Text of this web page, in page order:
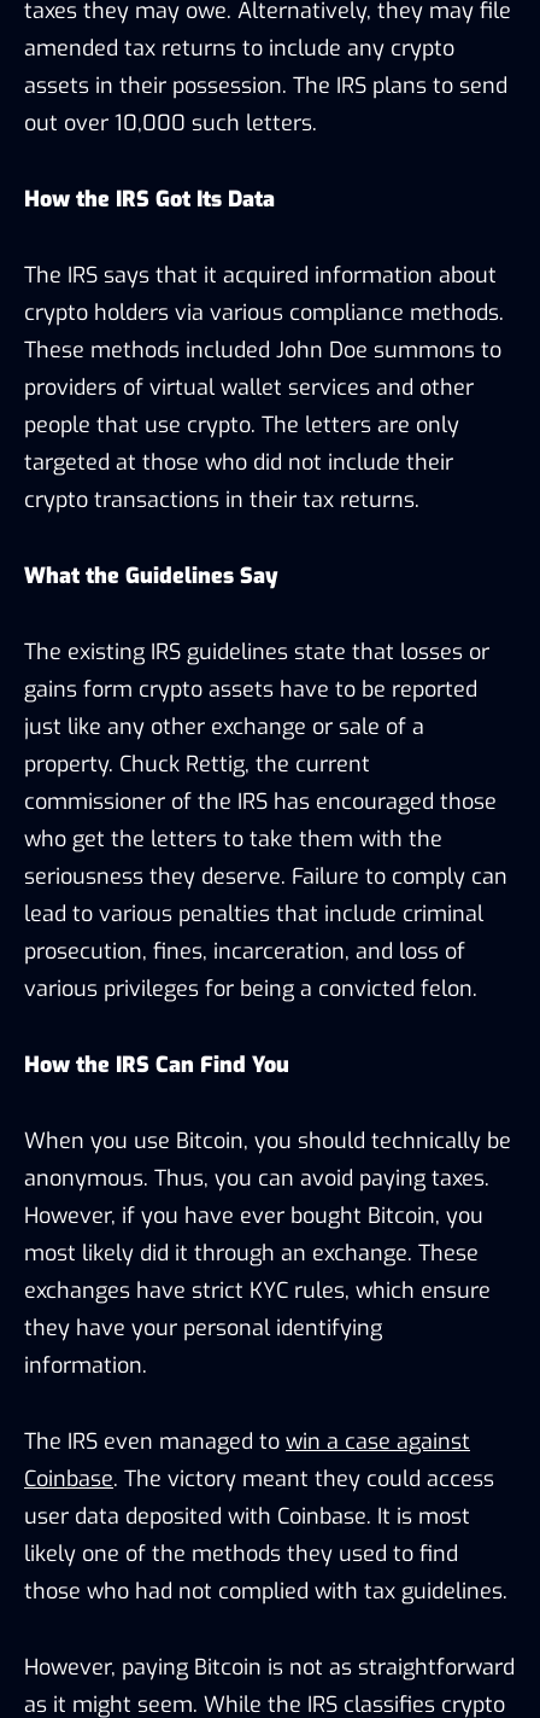
taxes they may owe. Alternatively, they may file
amended tax returns to include any crypto
assets in their possession. The IRS plans to send
out over 10,000 such letters.
How the IRS Got Its Data
The IRS says that it acquired information about
crypto holders via various compliance methods.
These methods included John Doe summons to
providers of virtual wallet services and other
people that use crypto. The letters are only
targeted at those who did not include their
crypto transactions in their tax returns.
What the Guidelines Say
The existing IRS guidelines state that losses or
gains form crypto assets have to be reported
just like any other exchange or sale of a
property. Chuck Rettig, the current
commissioner of the IRS has encouraged those
who get the letters to take them with the
seriousness they deserve. Failure to comply can
lead to various penalties that include criminal
prosecution, fines, incarceration, and loss of
various privileges for being a convicted felon.
How the IRS Can Find You
When you use Bitcoin, you should technically be
anonymous. Thus, you can avoid paying taxes.
However, if you have ever bought Bitcoin, you
most likely did it through an exchange. These
exchanges have strict KYC rules, which ensure
they have your personal identifying
information.
The IRS even managed to win a case against
Coinbase. The victory meant they could access
user data deposited with Coinbase. It is most
likely one of the methods they used to find
those who had not complied with tax guidelines.
However, paying Bitcoin is not as straightforward
as it might seem. While the IRS classifies crypto